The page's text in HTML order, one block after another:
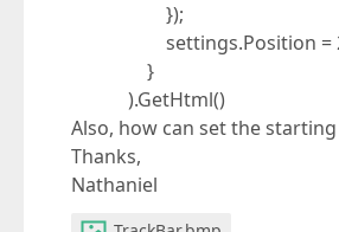
});
settings.Position =
}
).GetHtml()
Also, how can set the
Thanks,
Nathaniel